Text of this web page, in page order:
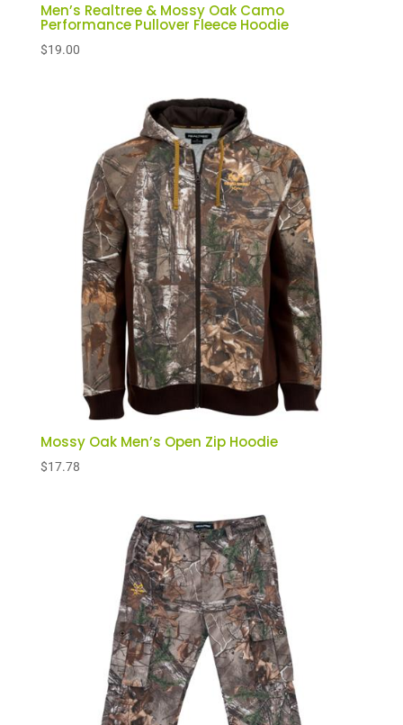
Men’s Realtree & Mossy Oak Camo
Performance Pullover Fleece Hoodie
$19.00
Mossy Oak Men’s Open Zip Hoodie
$17.78